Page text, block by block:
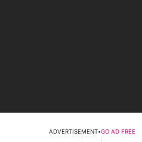
ADVERTISEMENT•GO AD FREE